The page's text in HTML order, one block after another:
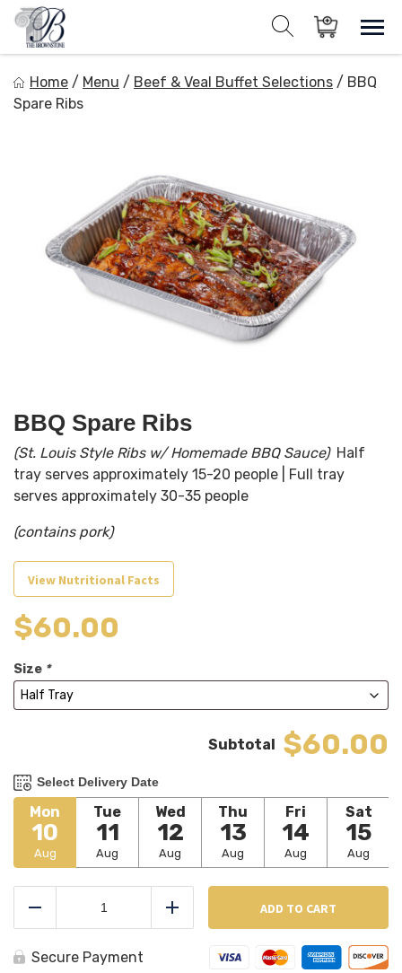
Skip
content
Items in cart
Private Events and Catering
Home / Menu / Beef & Veal Buffet Selections / BBQ
Spare Ribs
BBQ Spare Ribs
(St. Louis Style Ribs w/ Homemade BBQ Sauce) Half
tray serves approximately 15-20 people | Full tray
serves approximately 30-35 people
(contains pork)
View Nutritional Facts
$60.00
Size *
$60.00
Select Delivery Date
Mon
10
Aug
Tue
11
Aug
Wed
12
Aug
Thu
13
Aug
Fri
14
Aug
Sat
15
Aug
Add ADD TO CART
Secure Payment